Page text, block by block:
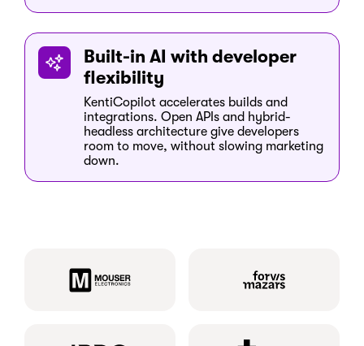
Built-in AI with developer
flexibility
KentiCopilot accelerates builds and
integrations. Open APIs and hybrid-
headless architecture give developers
room to move, without slowing marketing
down.